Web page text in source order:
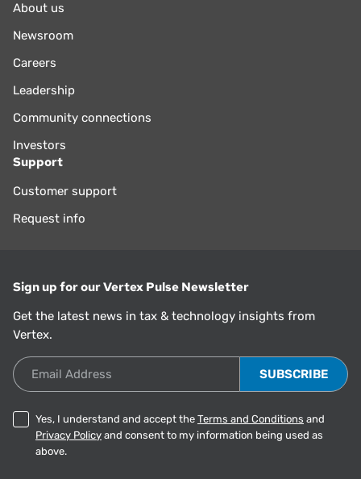
About us
Newsroom
Careers
Leadership
Community connections
Investors
Support
Customer support
Request info
Sign up for our Vertex Pulse Newsletter
Get the latest news in tax & technology insights from
Vertex.
Email Address
Yes, I understand and accept the Terms and Conditions and
Privacy Policy and consent to my information being used as
above.